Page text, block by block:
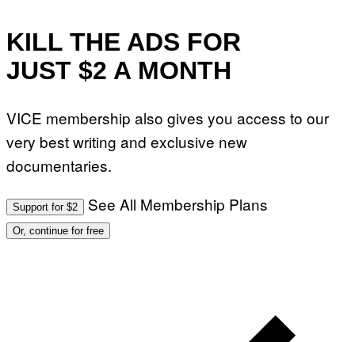
KILL THE ADS FOR
JUST $2 A MONTH
VICE membership also gives you access to our
very best writing and exclusive new
documentaries.
Support for $2 See All Membership Plans
Or, continue for free